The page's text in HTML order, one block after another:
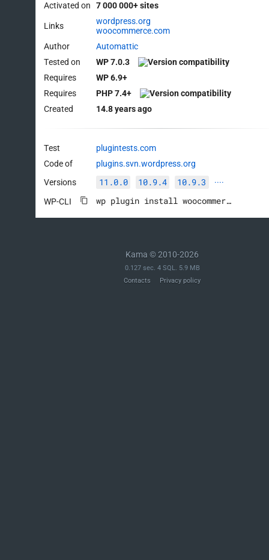
Activated on 7 000 000+ sites
Links
wordpress.org
woocommerce.com
Author
Automattic
Tested on
WP 7.0.3
Requires
WP 6.9+
Requires
PHP 7.4+
Created
14.8 years ago
Test
plugintests.com
Code of
plugins.svn.wordpress.org
Versions
11.0.0 10.9.4 10.9.3 ····
WP-CLI wp plugin install woocommerce --activate
Kama © 2010-2026
0.127 sec. 4 SQL. 5.9 MB
Contacts
Privacy policy